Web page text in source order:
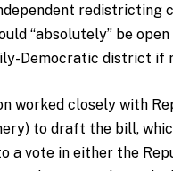
redistricting
“absolutely” be
Democratic district if
worked closely with
to draft the bill,
a vote in either the